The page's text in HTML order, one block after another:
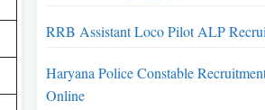
RRB Assistant Loco Pilot ALP
Haryana Police Constable
Online